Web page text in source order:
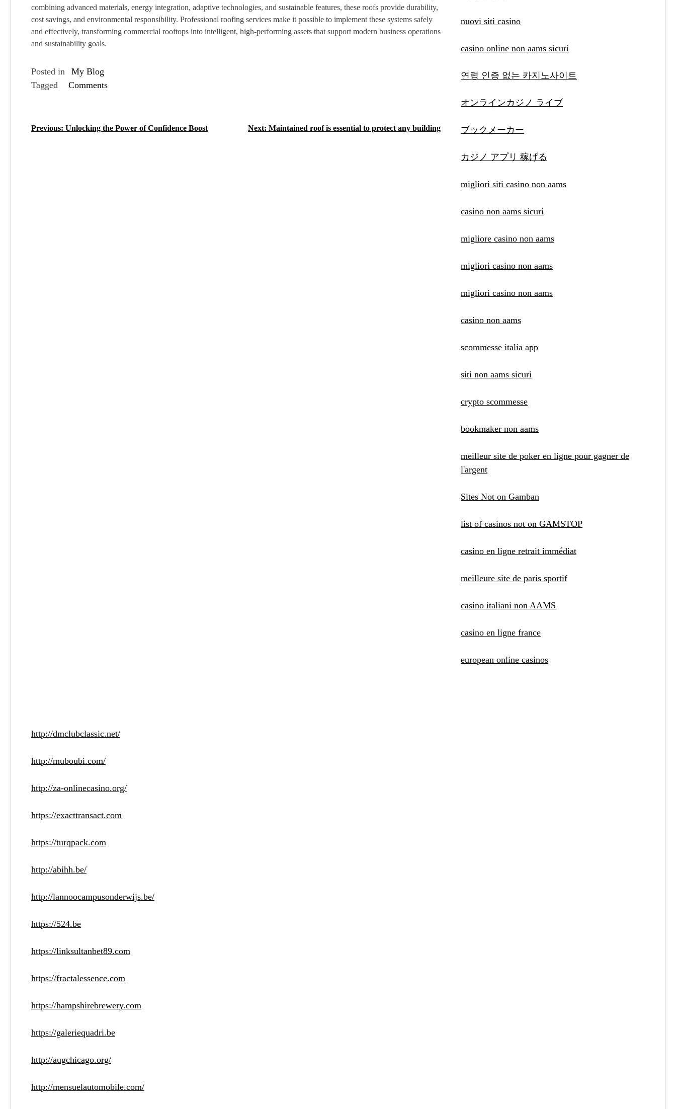
combining advanced materials, energy integration, adaptive technologies, and sustainable features, these roofs provide durability,
cost savings, and environmental responsibility. Professional roofing services make it possible to implement these systems safely
and effectively, transforming commercial rooftops into intelligent, high-performing assets that support modern business operations
and sustainability goals.
Posted in
My Blog
Tagged
Comments
P
Previous: Unlocking the Power of Confidence Boost Next: Maintained roof is essential to protect any building
nuovi siti casino
casino online non aams sicuri
연령 인증 없는 카지노사이트
オンラインカジノ ライブ
ブックメーカー
カジノ アプリ 稼げる
migliori siti casino non aams
casino non aams sicuri
migliore casino non aams
migliori casino non aams
migliori casino non aams
casino non aams
scommesse italia app
siti non aams sicuri
crypto scommesse
bookmaker non aams
meilleur site de poker en ligne pour gagner de
l'argent
Sites Not on Gamban
list of casinos not on GAMSTOP
casino en ligne retrait immédiat
meilleure site de paris sportif
casino italiani non AAMS
casino en ligne france
european online casinos
http://dmclubclassic.net/
http://muboubi.com/
http://za-onlinecasino.org/
https://exacttransact.com
https://turqpack.com
http://abihh.be/
http://lannoocampusonderwijs.be/
https://524.be
https://linksultanbet89.com
https://fractalessence.com
https://hampshirebrewery.com
https://galeriequadri.be
http://augchicago.org/
http://mensuelautomobile.com/